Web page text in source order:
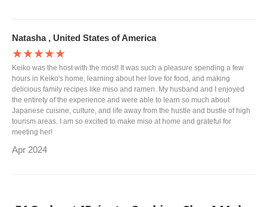
Natasha , United States of America
★★★★★
Keiko was the host with the most! It was such a pleasure spending a few
hours in Keiko's home, learning about her love for food, and making
delicious family recipes like miso and ramen. My husband and I enjoyed
the entirety of the experience and were able to learn so much about
Japanese cuisine, culture, and life away from the hustle and bustle of high
tourism areas. I am so excited to make miso at home and grateful for
meeting her!
Apr 2024